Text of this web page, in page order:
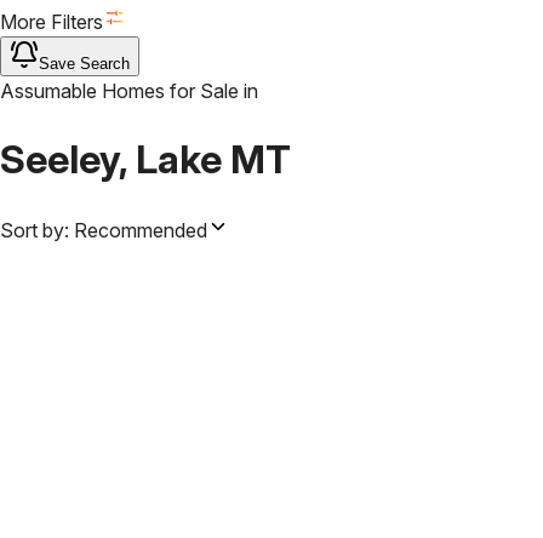
More Filters
Save Search
Assumable Homes for Sale in
Seeley, Lake MT
Sort by: Recommended